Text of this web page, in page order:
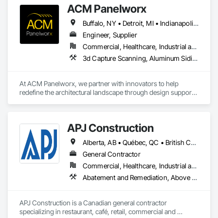
ACM Panelworx
Buffalo, NY • Detroit, MI • Indianapolis, IN • Louisville, KY • Maine, NY • Montréal, QC • NY, NY • New York, NY • Philadelphia, PA • Québec, QC • Rochester, NY • St Louis, MO • Washington, DC • Washington, GA • Washington, MO • Washington, PA • Wisconsin Dells, WI • Alabama • Delaware • Florida • Georgia • Illinois • Indiana • Kentucky • Maine • Maryland • Massachusetts • Michigan • New Brunswick • New Hampshire • New Jersey • New York • North Carolina • Nova Scotia • Ohio • Ontario • Pennsylvania • South Carolina • Tennessee • Texas • Virginia • Washington • West Virginia • Wisconsin
Engineer, Supplier
Commercial, Healthcare, Industrial and Energy, Infrastructure, Institutional, Residential
3d Capture Scanning, Aluminum Siding, Architectural Design and Engineering, Bim and Model Making Services, Composite Wall Panels, Curtain Wall and Glazed Assemblies, Design and Engineering, Design Coordination Services, Exterior Specialties, Fabricated Wall Panel Assemblies, Faced Panels, Interior Wall Paneling, Louvers, Manufactured Exterior Specialties, Manufactured Masonry, Metal Fabrications, Metal Faced Panels, Metal Wall Panels, Project Management and Coordination, Soffit Panels, Structural Panels, Terra Cotta Wall Panels, Wall Panels, Weather Barriers, Zinc Siding
At ACM Panelworx, we partner with innovators to help
redefine the architectural landscape through design support,
industrial, and institutional projects.
Our team supports architects and contractors with expert
guidance, efficient timelines, and proven quality at every
stage. Through our Design Assist program, we ensure
seamless coordination from early design through final
plate aluminum panels, modular single component plate and
natural metal panels, solar control aluminum sunshades,
APJ Construction
Alberta, AB • Québec, QC • British Columbia • Manitoba • New Brunswick • Newfoundland and Labrador • Nova Scotia • Ontario • Prince Edward Island • Saskatchewan
General Contractor
Commercial, Healthcare, Industrial and Energy, Infrastructure, Institutional, Residential
Abatement and Remediation, Above
APJ Construction is a Canadian general contractor
specializing in restaurant, café, retail, commercial and